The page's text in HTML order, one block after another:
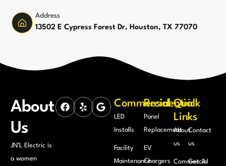
Address
13502 E Cypress Forest Dr, Houston, TX 77070
About
Us
JN’L Electric is
a women
Commercial
LED
Installs
Facility
Maintenance
Residential
Panel
Replacement
EV
Chargers
Quick
Links
About
us
Commercial
Contact
us
Get A